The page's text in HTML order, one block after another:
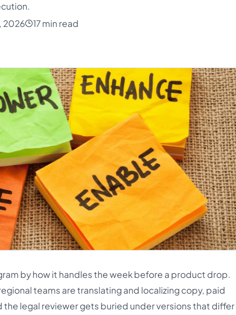
2026
17 min read
by how it handles the week before a product drop.
teams are translating and localizing copy, paid
legal reviewer gets buried under versions that differ